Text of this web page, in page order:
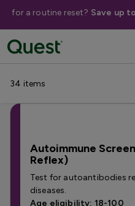
for a routine reset? Save up
Help Me Choose ›
Inflammation Tests
34 items
Autoimmune
Reflex)
Test for autoantibodies
diseases.
Age eligibility: 18-100